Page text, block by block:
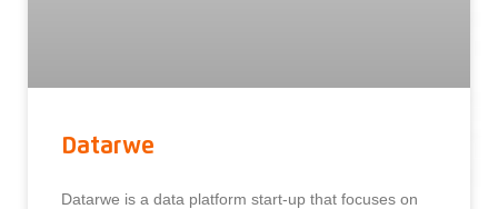
Datarwe
Datarwe is a data platform start-up that focuses on